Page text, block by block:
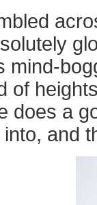
mind-
of
does a
into, and